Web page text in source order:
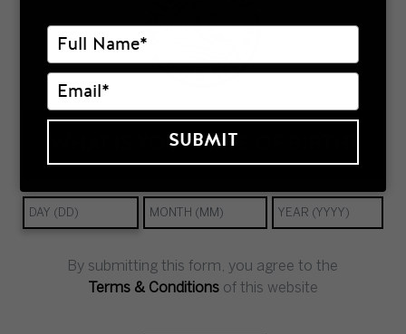
WHAT IS YOUR DATE OF BIRTH?
By submitting this form, you agree to the
Terms & Conditionsof this website
Contact
Impressum
Type
your
name
Type
your
email
SUBMIT